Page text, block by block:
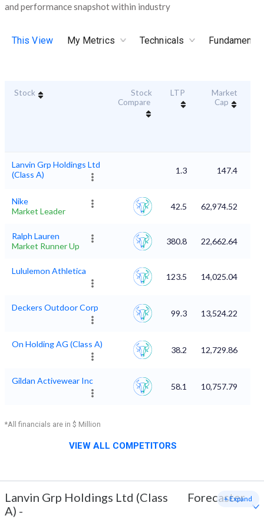
and performance snapshot within industry
This View My Metrics Technicals
Stock
Stock
Compare
LTP
Market
Cap
Lanvin Grp Holdings Ltd
(Class A)
1.3 147.4
Nike
Market Leader
42.5 62,974.52
Ralph Lauren
Market Runner Up
380.8 22,662.64
Lululemon Athletica
123.5 14,025.04
Deckers Outdoor Corp
99.3 13,524.22
On Holding AG (Class A)
38.2 12,729.86
Gildan Activewear Inc
58.1 10,757.79
*All financials are in $ Million
VIEW ALL COMPETITORS
Lanvin Grp Holdings Ltd (Class
A) -
Forecaster
+ Expand